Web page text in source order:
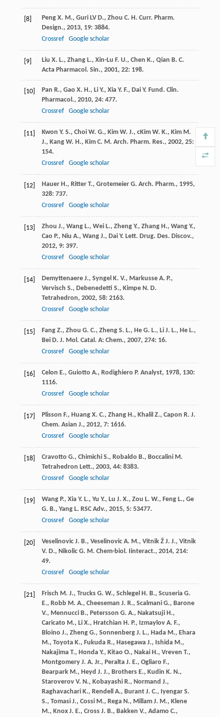
[8] Peng X. M., Guri LV D., Zhou C. H. Curr. Pharm.
Design., 2013, 19: 3884.
Crossref
Google scholar
[9] Liu X. L., Zhang L., Xin-Lu F. U., Chen K., Qian B. C.
Acta Pharmacol. Sin., 2001, 22: 198.
[10] Pan R., Gao X. H., Li Y., Xia Y. F., Dai Y. Fund. Clin.
Pharmacol., 2010, 24: 477.
Crossref
Google scholar
[11] Kwon Y. S., Choi W. G., Kim W. J., cKim W. K., Kim M.
J., Kang W. H., Kim C. M. Arch. Pharm. Res., 2002, 25:
154.
Crossref
Google scholar
[12] Hauer H., Ritter T., Grotemeier G. Arch. Pharm., 1995,
328: 737.
Crossref
Google scholar
[13] Zhou J., Wang L., Wei L., Zheng Y., Zhang H., Wang Y.,
Cao P., Niu A., Wang J., Dai Y. Lett. Drug. Des. Discov.,
2012, 9: 397.
Crossref
Google scholar
[14] Demyttenaere J., Syngel K. V., Markusse A. P.,
Vervisch S., Debenedetti S., Kimpe N. D.
Tetrahedron, 2002, 58: 2163.
Crossref
Google scholar
[15] Fang Z., Zhou G. C., Zheng S. L., He G. L., Li J. L., He L.,
Bei D. J. Mol. Catal. A: Chem., 2007, 274: 16.
Crossref
Google scholar
[16] Celon E., Guiotto A., Rodighiero P. Analyst, 1978, 130:
1116.
Crossref
Google scholar
[17] Plisson F., Huang X. C., Zhang H., Khalil Z., Capon R. J.
Chem. Asian J., 2012, 7: 1616.
Crossref
Google scholar
[18] Cravotto G., Chimichi S., Robaldo B., Boccalini M.
Tetrahedron Lett., 2003, 44: 8383.
Crossref
Google scholar
[19] Wang P., Xia Y. L., Yu Y., Lu J. X., Zou L. W., Feng L., Ge
G. B., Yang L. RSC Adv., 2015, 5: 53477.
Crossref
Google scholar
[20] Veselinovic J. B., Veselinovic A. M., Vitnik Ž J. J., Vitnik
V. D., Nikolic G. M. Chem-biol. Iinteract., 2014, 214:
49.
Crossref
Google scholar
[21] Frisch M. J., Trucks G. W., Schlegel H. B., Scuseria G.
E., Robb M. A., Cheeseman J. R., Scalmani G., Barone
V., Mennucci B., Petersson G. A., Nakatsuji H.,
Caricato M., Li X., Hratchian H. P., Izmaylov A. F.,
Bloino J., Zheng G., Sonnenberg J. L., Hada M., Ehara
M., Toyota K., Fukuda R., Hasegawa J., Ishida M.,
Nakajima T., Honda Y., Kitao O., Nakai H., Vreven T.,
Montgomery J. A. Jr., Peralta J. E., Ogliaro F.,
Bearpark M., Heyd J. J., Brothers E., Kudin K. N.,
Staroverov V. N., Kobayashi R., Normand J.,
Raghavachari K., Rendell A., Burant J. C., Iyengar S.
S., Tomasi J., Cossi M., Rega N., Millam J. M., Klene
M., Knox J. E., Cross J. B., Bakken V., Adamo C.,